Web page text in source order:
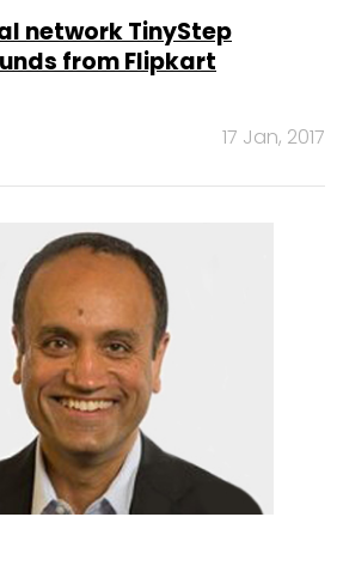
network TinyStep
from Flipkart
17 Jan, 2017